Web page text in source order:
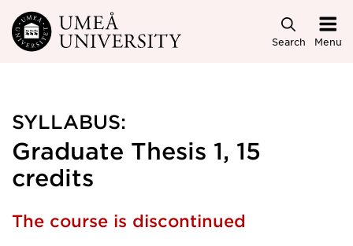
Skip to main content
Search Menu
SYLLABUS:
Graduate Thesis 1, 15
credits
The course is discontinued